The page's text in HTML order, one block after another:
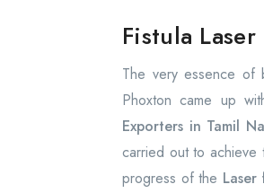
Fistula
The very essence of
Phoxton came up
Exporters in Tamil
carried out to achieve
progress of the